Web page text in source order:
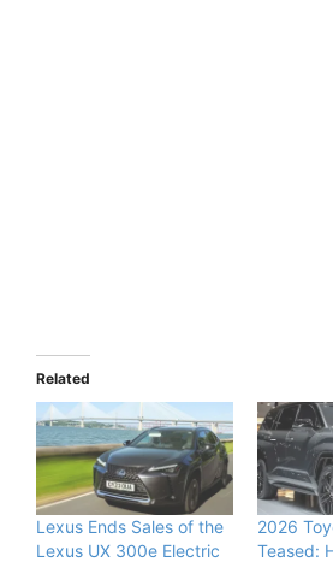
Related
Lexus Ends Sales of the
Lexus UX 300e Electric
2026
Teased: